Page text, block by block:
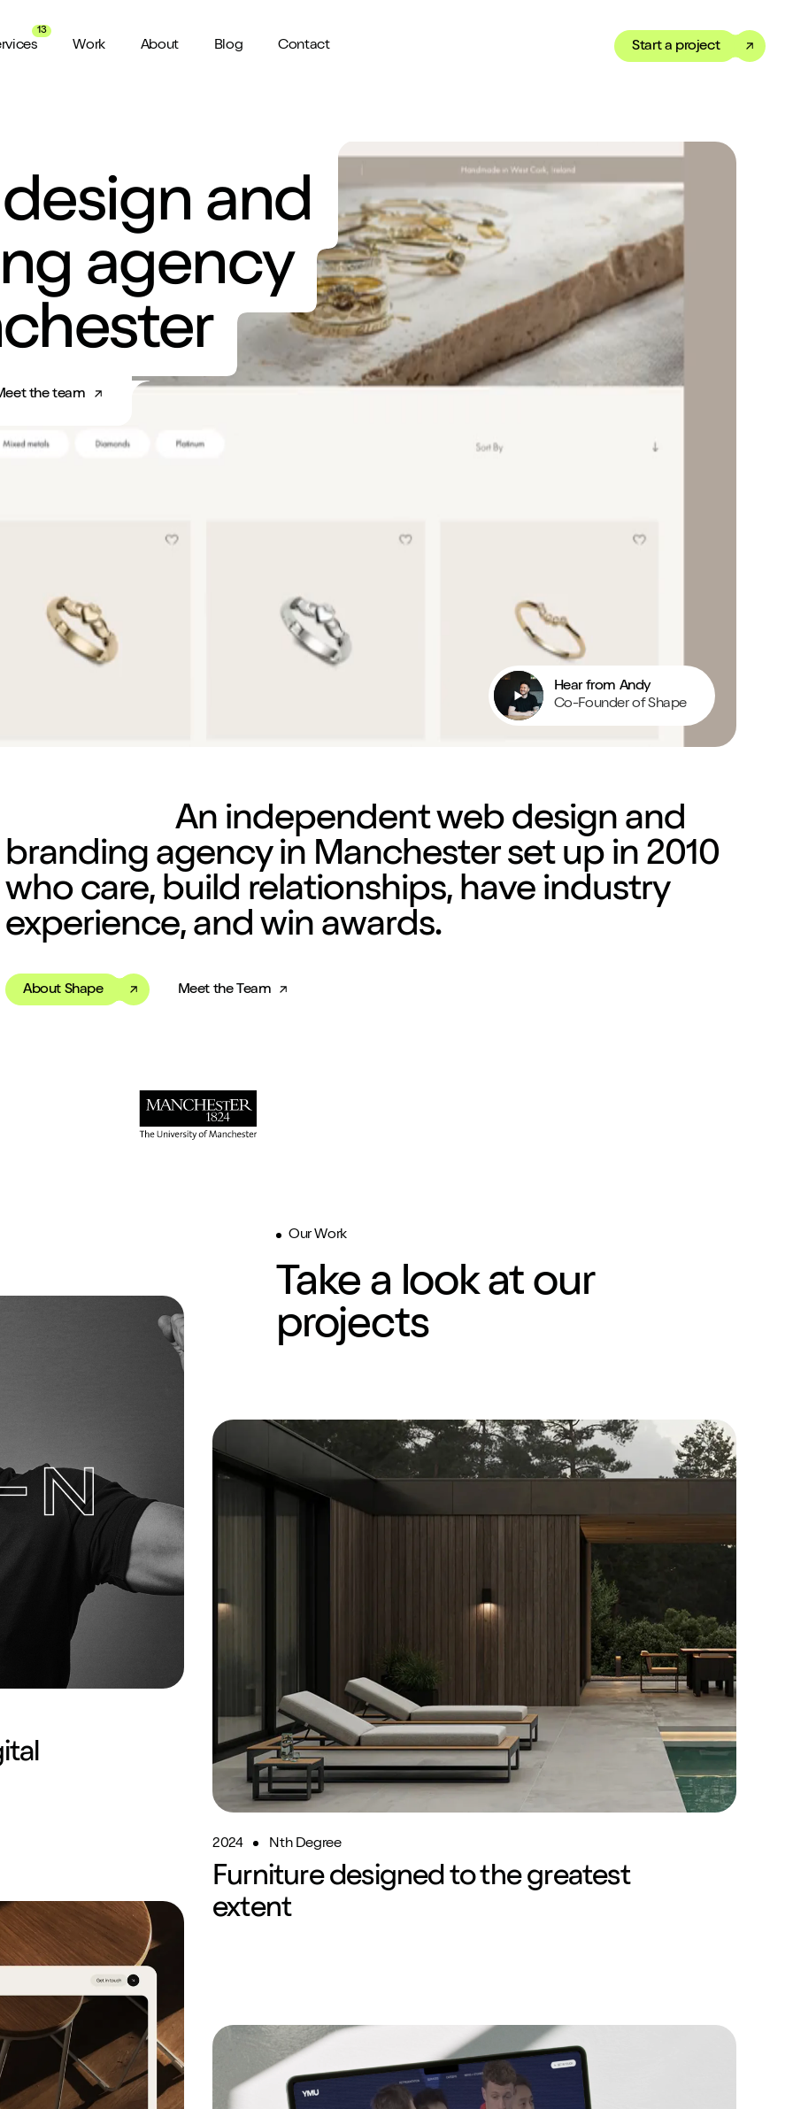
13
a website
of
the services we offer here at Shape
Work About
An award winning agency in Manchester
Meet the Team
Culture
How we do things around here
What our clients say about us
Watch our Showreel
Want a snippet of our work in under
a minute? We’ve got just the thing
for ya...
Blog Contact
Toggle dark mode
Start a project
Hear from Andy
Co-Founder of Shape
and
agency
the team
An independentweb design and
branding agencyin Manchester set up in 2010
who care, build relationships, have industry
experience, and win awards.
About Shape Meet the Team
Our Work
Take a look at our
projects
2024 Nth Degree
Furniture designed to the greatest
extent